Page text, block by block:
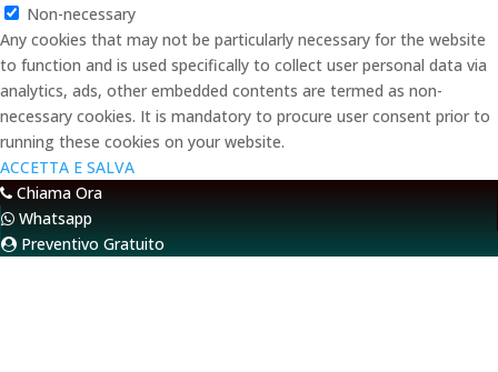
Non-necessary
Any cookies that may not be particularly necessary for the website
to function and is used specifically to collect user personal data via
analytics, ads, other embedded contents are termed as non-
necessary cookies. It is mandatory to procure user consent prior to
running these cookies on your website.
ACCETTA E SALVA
Chiama Ora
Whatsapp
Preventivo Gratuito